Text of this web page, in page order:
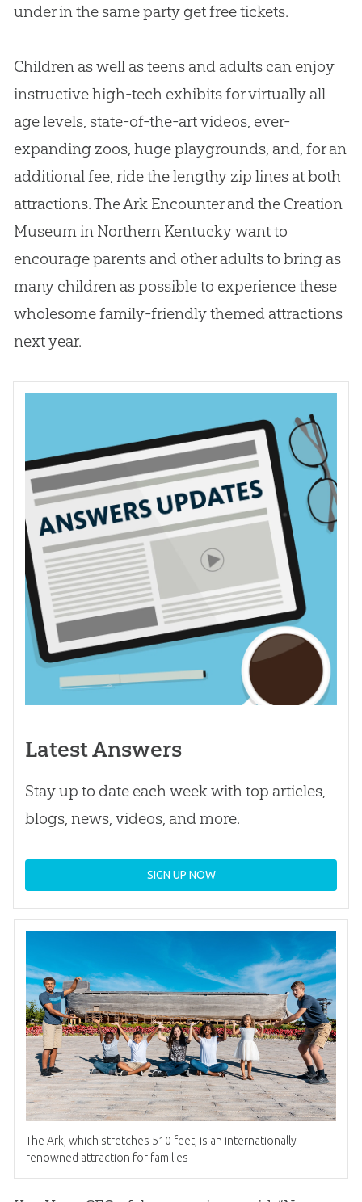
under in the same party get free tickets.
Children as well as teens and adults can enjoy
instructive high-tech exhibits for virtually all
age levels, state-of-the-art videos, ever-
expanding zoos, huge playgrounds, and, for an
additional fee, ride the lengthy zip lines at both
attractions. The Ark Encounter and the Creation
Museum in Northern Kentucky want to
encourage parents and other adults to bring as
many children as possible to experience these
wholesome family-friendly themed attractions
next year.
Latest Answers
Stay up to date each week with top articles,
blogs, news, videos, and more.
SIGN UP NOW
The Ark, which stretches 510 feet, is an internationally
renowned attraction for families